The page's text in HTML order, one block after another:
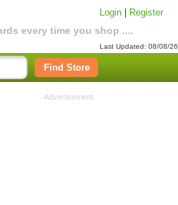
every time you shop ....
Login Register
Last Updated: 08/08/26
Find Store
Advertisement